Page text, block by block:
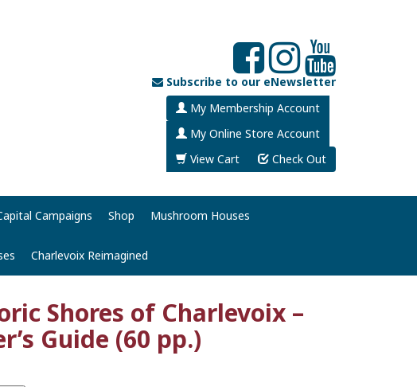
Subscribe to our eNewsletter
My Membership Account
My Online Store Account
View Cart
Check Out
Campaigns Shop Mushroom Houses
Charlevoix Reimagined
Shores of Charlevoix –
Guide (60 pp.)